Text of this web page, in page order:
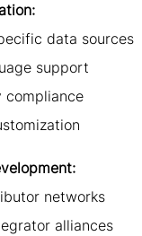
data sources
support
compliance
networks
alliances